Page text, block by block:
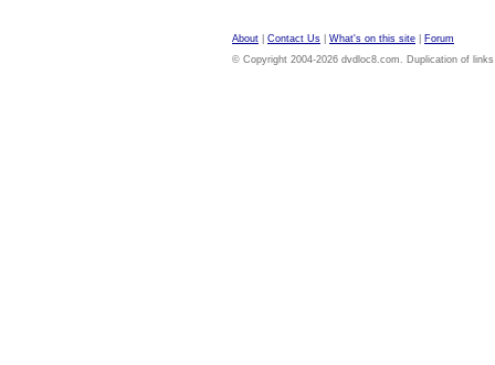
About Contact Us What's on this site
Forum
© Copyright 2004-2026 dvdloc8.com. Duplication of